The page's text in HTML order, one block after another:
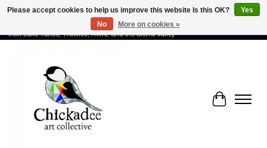
Proud to showcase the work of more than 70 artists connected by community -
from Lake Tahoe, Truckee, Reno, and the Sierra Valley
Cart
Please accept cookies to help us improve this website Is this OK?
Yes
No
More on cookies »